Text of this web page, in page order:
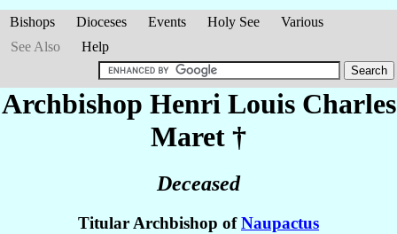
Bishops Dioceses Events Holy See
Various
See Also
Help
Archbishop Henri Louis Charles
Maret †
Deceased
Titular Archbishop ofNaupactus